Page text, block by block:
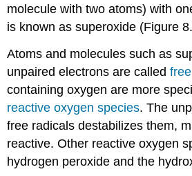
molecule with two atoms) with
is known as superoxide (Figure
Atoms and molecules such as
unpaired electrons are called
containing oxygen are more
reactive oxygen species. The
free radicals destabilizes them,
reactive. Other reactive oxygen
hydrogen peroxide and the